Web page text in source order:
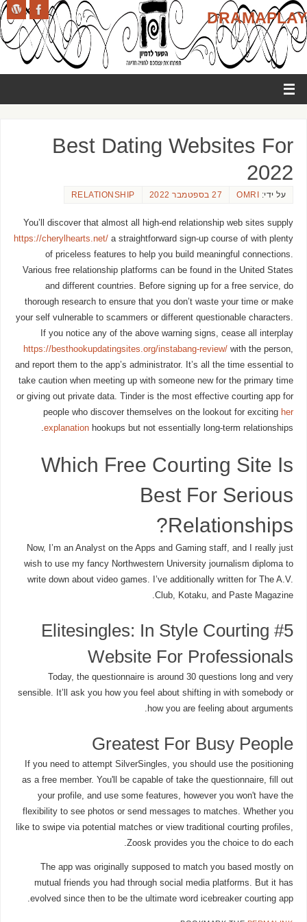
DRAMAPLAY
Best Dating Websites For
2022
על ידי: OMRI 27 בספטמבר 2022 RELATIONSHIP
You’ll discover that almost all high-end relationship web sites supply
https://cherylhearts.net/ a straightforward sign-up course of with plenty
of priceless features to help you build meaningful connections.
Various free relationship platforms can be found in the United States
and different countries. Before signing up for a free service, do
thorough research to ensure that you don’t waste your time or make
your self vulnerable to scammers or different questionable characters.
If you notice any of the above warning signs, cease all interplay
https://besthookupdatingsites.org/instabang-review/ with the person,
and report them to the app’s administrator. It’s all the time essential to
take caution when meeting up with someone new for the primary time
or giving out private data. Tinder is the most effective courting app for
people who discover themselves on the lookout for exciting her
explanation hookups but not essentially long-term relationships.
Which Free Courting Site Is
Best For Serious
Relationships?
Now, I’m an Analyst on the Apps and Gaming staff, and I really just
wish to use my fancy Northwestern University journalism diploma to
write down about video games. I’ve additionally written for The A.V.
Club, Kotaku, and Paste Magazine.
#5 Elitesingles: In Style Courting
Website For Professionals
Today, the questionnaire is around 30 questions long and very
sensible. It’ll ask you how you feel about shifting in with somebody or
how you are feeling about arguments.
Greatest For Busy People
If you need to attempt SilverSingles, you should use the positioning
as a free member. You'll be capable of take the questionnaire, fill out
your profile, and use some features, however you won't have the
flexibility to see photos or send messages to matches. Whether you
like to swipe via potential matches or view traditional courting profiles,
Zoosk provides you the choice to do each.
The app was originally supposed to match you based mostly on
mutual friends you had through social media platforms. But it has
evolved since then to be the ultimate word icebreaker courting app.